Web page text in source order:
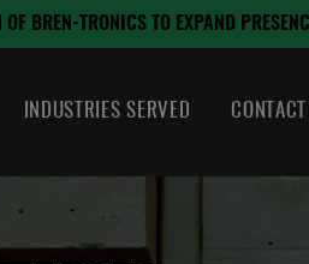
PRESENCE IN CRITICAL
INDUSTRIES SERVED CONTACT